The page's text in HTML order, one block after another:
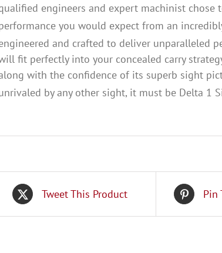
engineers and expert machinist
you would expect from an
and crafted to deliver unparalleled
fit perfectly into your concealed carry
with the confidence of its superb sight
by any other sight, it must be Delta 1
Tweet This Product Pin